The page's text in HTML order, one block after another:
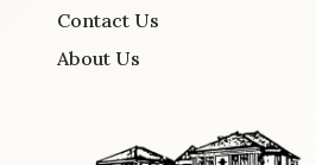
Contact Us
About Us